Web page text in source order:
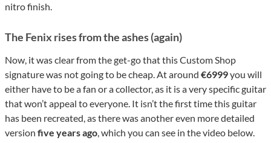
nitro finish.
The Fenix rises from the ashes (again)
Now, it was clear from the get-go that this Custom Shop
signature was not going to be cheap. At around €6999you will
either have to be a fan or a collector, as it is a very specific guitar
that won’t appeal to everyone. It isn’t the first time this guitar
has been recreated, as there was another even more detailed
version five years ago, which you can see in the video below.